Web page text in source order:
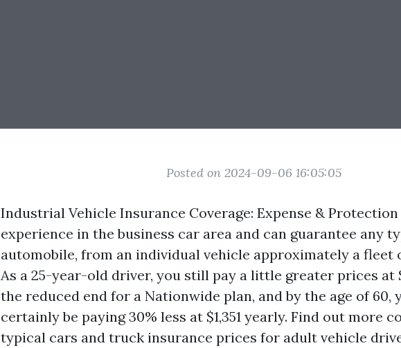
Posted on 2024-09-06 16:05:05
Industrial Vehicle Insurance Coverage: Expense &
experience in the business car area and can guarantee any
automobile, from an individual vehicle approximately a fleet
As a 25-year-old driver, you still pay a little greater prices at
the reduced end for a Nationwide plan, and by the age of 60,
certainly be paying 30% less at $1,351 yearly. Find out more
typical cars and truck insurance prices for adult vehicle